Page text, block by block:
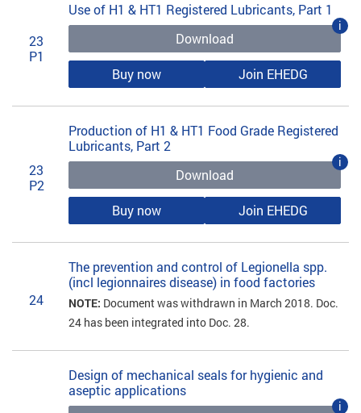
23
P1
Use of H1 & HT1 Registered Lubricants, Part 1
Download
i
Buy now Join EHEDG
23
P2
Production of H1 & HT1 Food Grade Registered
Lubricants, Part 2
Download
i
Buy now Join EHEDG
24
The prevention and control of Legionella spp.
(incl legionnaires disease) in food factories
NOTE: Document was withdrawn in March 2018. Doc.
24 has been integrated into Doc. 28.
Design of mechanical seals for hygienic and
aseptic applications
i